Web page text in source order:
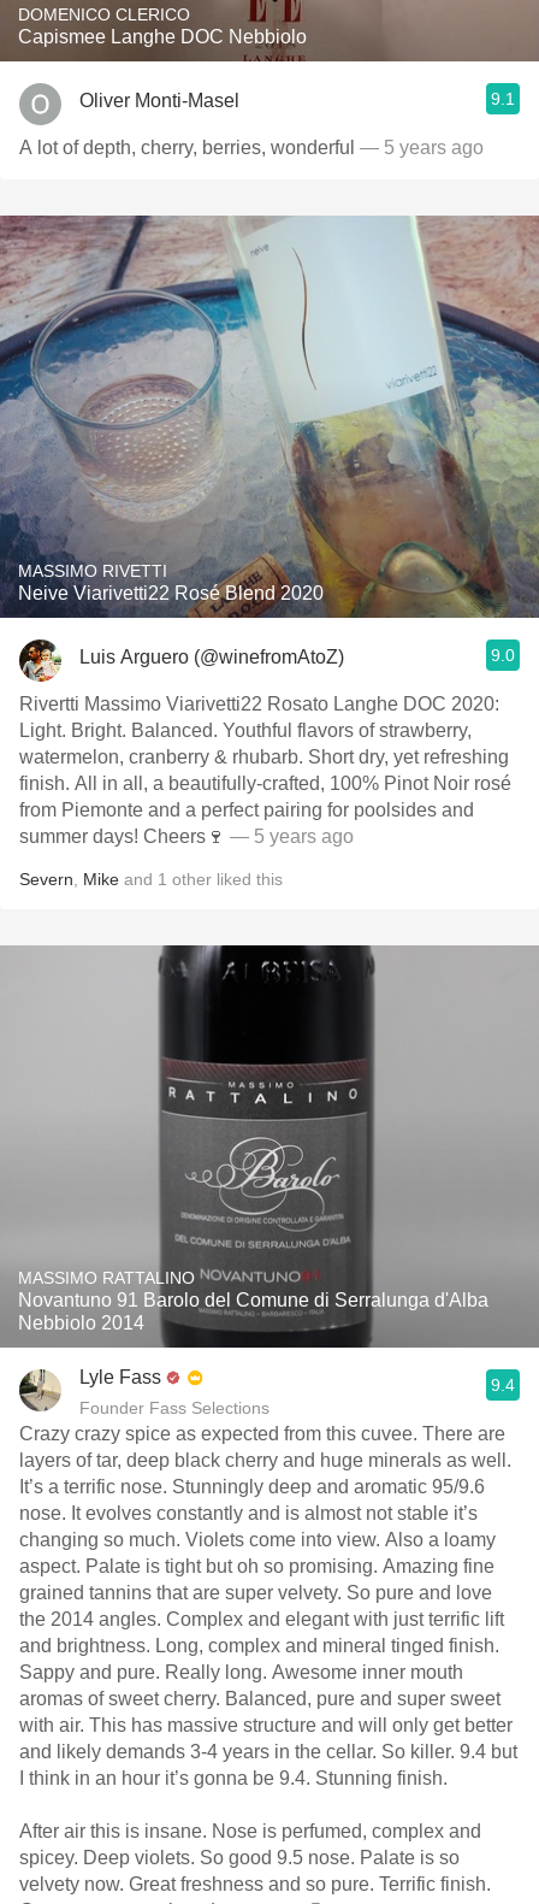
DOMENICO CLERICO
Capismee Langhe DOC Nebbiolo
Oliver Monti-Masel 9.1
A lot of depth, cherry, berries, wonderful — 5 years ago
MASSIMO RIVETTI
Neive Viarivetti22 Rosé Blend 2020
Luis Arguero (@winefromAtoZ) 9.0
Rivertti Massimo Viarivetti22 Rosato Langhe DOC 2020:
Light. Bright. Balanced. Youthful flavors of strawberry,
watermelon, cranberry & rhubarb. Short dry, yet refreshing
finish. All in all, a beautifully-crafted, 100% Pinot Noir rosé
from Piemonte and a perfect pairing for poolsides and
summer days! Cheers🍷 — 5 years ago
Severn Mike and 1 other liked this
MASSIMO RATTALINO
Novantuno 91 Barolo del Comune di Serralunga d'Alba
Nebbiolo 2014
Lyle Fass
Founder Fass Selections
9.4
Crazy crazy spice as expected from this cuvee. There are
layers of tar, deep black cherry and huge minerals as well.
It’s a terrific nose. Stunningly deep and aromatic 95/9.6
nose. It evolves constantly and is almost not stable it’s
changing so much. Violets come into view. Also a loamy
aspect. Palate is tight but oh so promising. Amazing fine
grained tannins that are super velvety. So pure and love
the 2014 angles. Complex and elegant with just terrific lift
and brightness. Long, complex and mineral tinged finish.
Sappy and pure. Really long. Awesome inner mouth
aromas of sweet cherry. Balanced, pure and super sweet
with air. This has massive structure and will only get better
and likely demands 3-4 years in the cellar. So killer. 9.4 but
I think in an hour it’s gonna be 9.4. Stunning finish.
After air this is insane. Nose is perfumed, complex and
spicey. Deep violets. So good 9.5 nose. Palate is so
velvety now. Great freshness and so pure. Terrific finish.